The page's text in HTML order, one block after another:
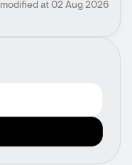
modified at 02 Aug 2026